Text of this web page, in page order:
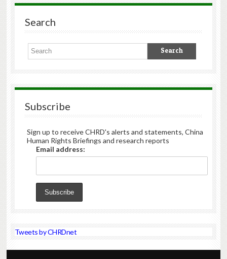
Search
Subscribe
Sign up to receive CHRD's alerts and statements, China
Human Rights Briefings and research reports
Email address:
Tweets by CHRDnet